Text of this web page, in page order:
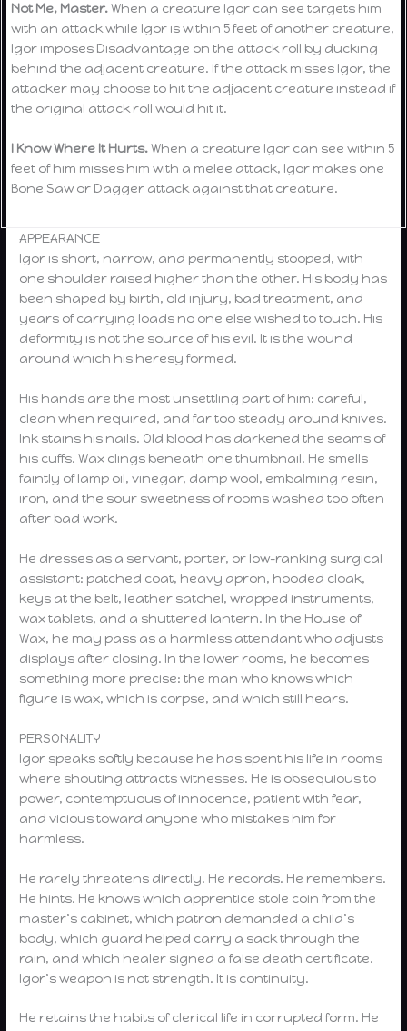
Not Me, Master.When a creature Igor can see targets him
with an attack while Igor is within 5 feet of another creature,
Igor imposes Disadvantage on the attack roll by ducking
behind the adjacent creature. If the attack misses Igor, the
attacker may choose to hit the adjacent creature instead if
the original attack roll would hit it.
I Know Where It Hurts.When a creature Igor can see within 5
feet of him misses him with a melee attack, Igor makes one
Bone Saw or Dagger attack against that creature.
APPEARANCE
Igor is short, narrow, and permanently stooped, with
one shoulder raised higher than the other. His body has
been shaped by birth, old injury, bad treatment, and
years of carrying loads no one else wished to touch. His
deformity is not the source of his evil. It is the wound
around which his heresy formed.
His hands are the most unsettling part of him: careful,
clean when required, and far too steady around knives.
Ink stains his nails. Old blood has darkened the seams of
his cuffs. Wax clings beneath one thumbnail. He smells
faintly of lamp oil, vinegar, damp wool, embalming resin,
iron, and the sour sweetness of rooms washed too often
after bad work.
He dresses as a servant, porter, or low-ranking surgical
assistant: patched coat, heavy apron, hooded cloak,
keys at the belt, leather satchel, wrapped instruments,
wax tablets, and a shuttered lantern. In the House of
Wax, he may pass as a harmless attendant who adjusts
displays after closing. In the lower rooms, he becomes
something more precise: the man who knows which
figure is wax, which is corpse, and which still hears.
PERSONALITY
Igor speaks softly because he has spent his life in rooms
where shouting attracts witnesses. He is obsequious to
power, contemptuous of innocence, patient with fear,
and vicious toward anyone who mistakes him for
harmless.
He rarely threatens directly. He records. He remembers.
He hints. He knows which apprentice stole coin from the
master’s cabinet, which patron demanded a child’s
body, which guard helped carry a sack through the
rain, and which healer signed a false death certificate.
Igor’s weapon is not strength. It is continuity.
He retains the habits of clerical life in corrupted form. He